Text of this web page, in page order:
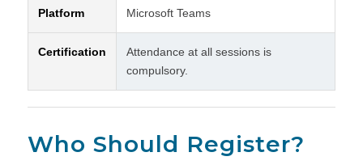
Platform Microsoft Teams
Certification
Attendance at all sessions is
compulsory.
Who Should Register?